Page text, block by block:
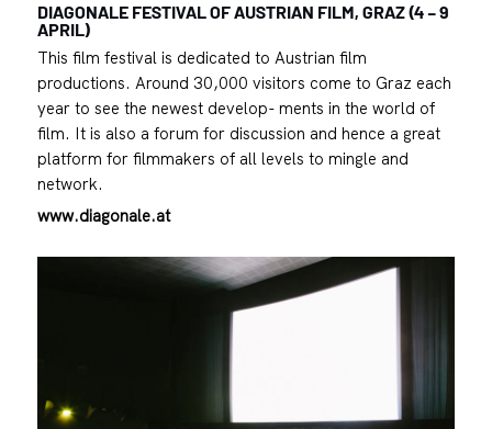
DIAGONALE FESTIVAL OF AUSTRIAN FILM, GRAZ (4 – 9
APRIL)
This film festival is dedicated to Austrian film
productions. Around 30,000 visitors come to Graz each
year to see the newest develop- ments in the world of
film. It is also a forum for discussion and hence a great
platform for filmmakers of all levels to mingle and
network.
www.diagonale.at